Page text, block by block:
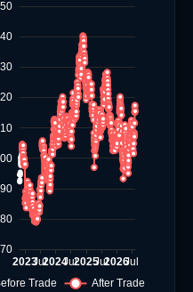
Jul Jul Jul Jul
2023 2024 2025 2026
Trade
After Trade